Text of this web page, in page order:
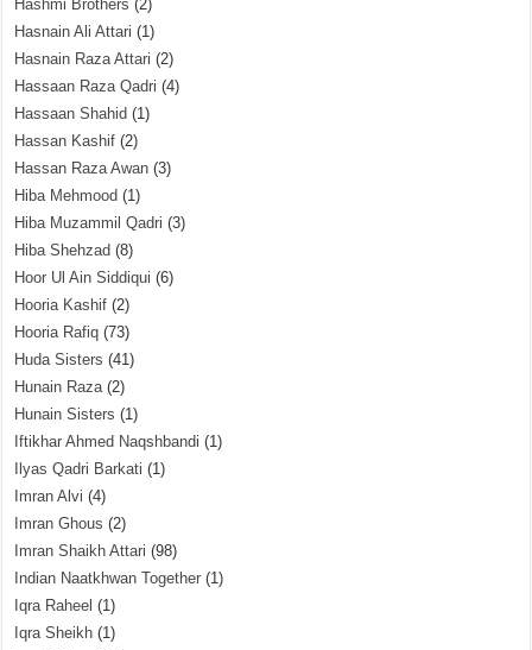
Hashmi Brothers (2)
Hasnain Ali Attari (1)
Hasnain Raza Attari (2)
Hassaan Raza Qadri (4)
Hassaan Shahid (1)
Hassan Kashif (2)
Hassan Raza Awan (3)
Hiba Mehmood (1)
Hiba Muzammil Qadri (3)
Hiba Shehzad (8)
Hoor Ul Ain Siddiqui (6)
Hooria Kashif (2)
Hooria Rafiq (73)
Huda Sisters (41)
Hunain Raza(2)
Hunain Sisters (1)
Iftikhar Ahmed Naqshbandi (1)
Ilyas Qadri Barkati (1)
Imran Alvi (4)
Imran Ghous (2)
Imran Shaikh Attari (98)
Indian Naatkhwan Together (1)
Iqra Raheel (1)
Iqra Sheikh (1)